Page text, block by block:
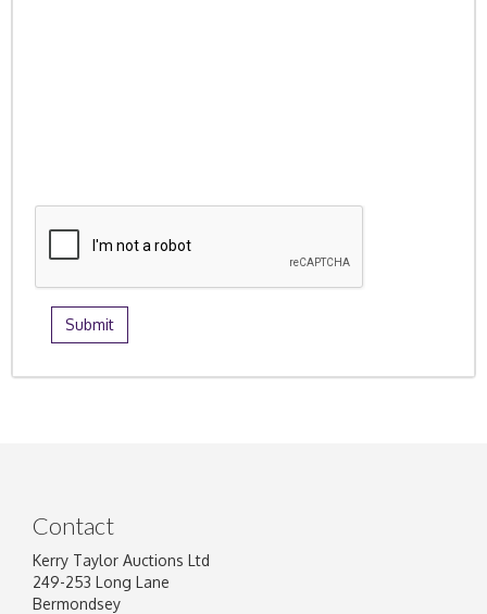
Contact
Kerry Taylor Auctions Ltd
249-253 Long Lane
Bermondsey